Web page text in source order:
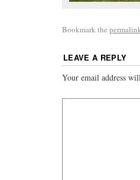
Bookmark the
LEAVE A REPLY
Your email address